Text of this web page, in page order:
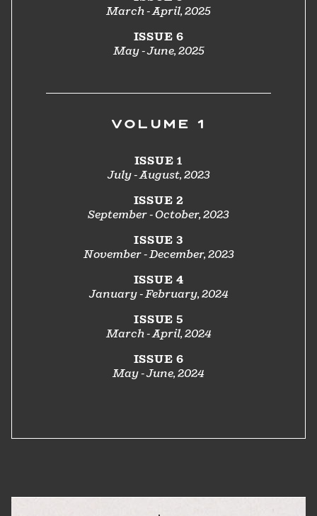
March - April, 2025
ISSUE 6
May - June, 2025
VOLUME 1
ISSUE 1
July - August, 2023
ISSUE 2
September - October, 2023
ISSUE 3
November - December, 2023
ISSUE 4
January - February, 2024
ISSUE 5
March - April, 2024
ISSUE 6
May - June, 2024